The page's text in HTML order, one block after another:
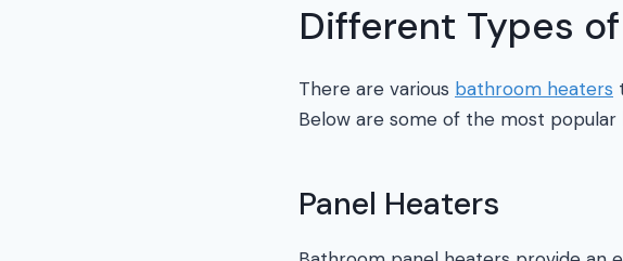
Different Types
There are various bathroom heaters
Below are some of the most
Panel Heaters